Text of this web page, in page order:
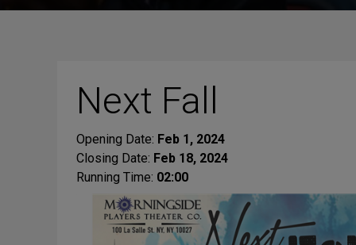
Next Fall
Opening Date: Feb 1, 2024
Closing Date: Feb 18, 2024
Running Time: 02:00